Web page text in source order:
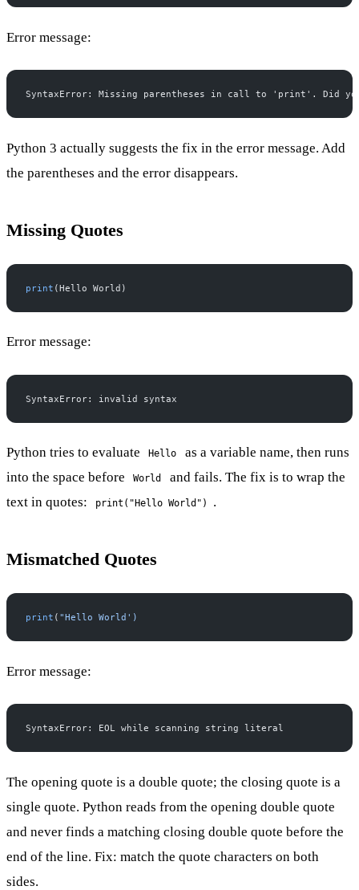
Error message:
SyntaxError: Missing parentheses in call to 'print'. Did
Python 3 actually suggests the fix in the error message. Add
the parentheses and the error disappears.
Missing Quotes
print (Hello World)
Error message:
SyntaxError: invalid syntax
Python tries to evaluate Hello
as a variable name, then runs
into the space before
World
and fails. The fix is to wrap the
text in quotes:
print("Hello World") .
Mismatched Quotes
print ( "Hello World')
Error message:
SyntaxError: EOL while scanning string literal
The opening quote is a double quote; the closing quote is a
single quote. Python reads from the opening double quote
and never finds a matching closing double quote before the
end of the line. Fix: match the quote characters on both
sides.